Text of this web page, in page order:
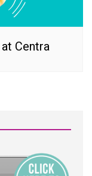
Centra